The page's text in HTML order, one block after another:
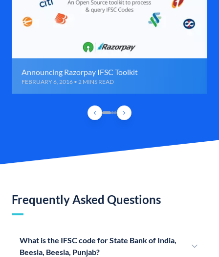
Announcing Razorpay IFSC Toolkit
FEBRUARY 6, 2016 • 2 MINS READ
Frequently Asked Questions
What is the IFSC code for State Bank of India,
Beesla, Beesla, Punjab?